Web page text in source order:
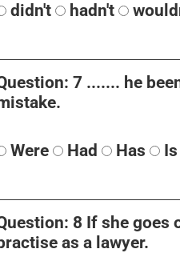
didn't hadn't
7 ....... he
Were Had Has Is
8 If she goes
as a lawyer.